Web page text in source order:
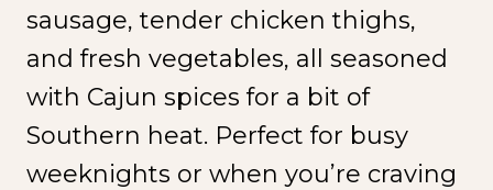
sausage, tender chicken thighs,
and fresh vegetables, all seasoned
with Cajun spices for a bit of
Southern heat. Perfect for busy
weeknights or when you’re craving